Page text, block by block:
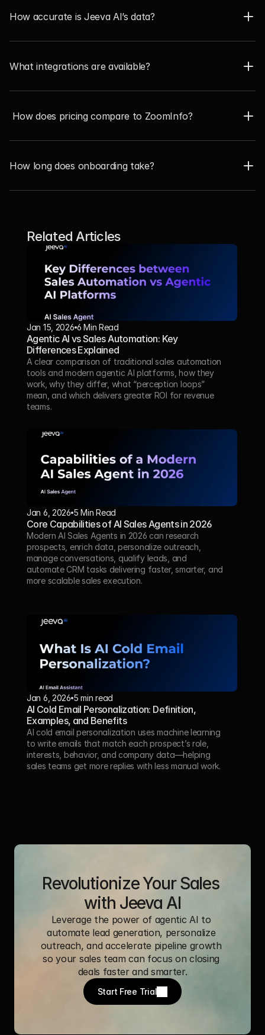
How accurate is Jeeva AI’s data?
What integrations are available?
How does pricing compare to ZoomInfo?
How long does onboarding take?
Related Articles
Jan 15, 2026 6 Min Read
Agentic AI vs Sales Automation: Key
Differences Explained
A clear comparison of traditional sales automation
tools and modern agentic AI platforms, how they
work, why they differ, what “perception loops”
mean, and which delivers greater ROI for revenue
teams.
Jan 6, 2026 5 Min Read
Core Capabilities of AI Sales Agents in 2026
Modern AI Sales Agents in 2026 can research
prospects, enrich data, personalize outreach,
manage conversations, qualify leads, and
automate CRM tasks delivering faster, smarter, and
more scalable sales execution.
Jan 6, 2026 5 min read
AI Cold Email Personalization: Definition,
Examples, and Benefits
AI cold email personalization uses machine learning
to write emails that match each prospect’s role,
interests, behavior, and company data—helping
sales teams get more replies with less manual work.
Revolutionize Your Sales
with Jeeva AI
Leverage the power of agentic AI to
automate lead generation, personalize
outreach, and accelerate pipeline growth
so your sales team can focus on closing
deals faster and smarter.
Start Free Trial